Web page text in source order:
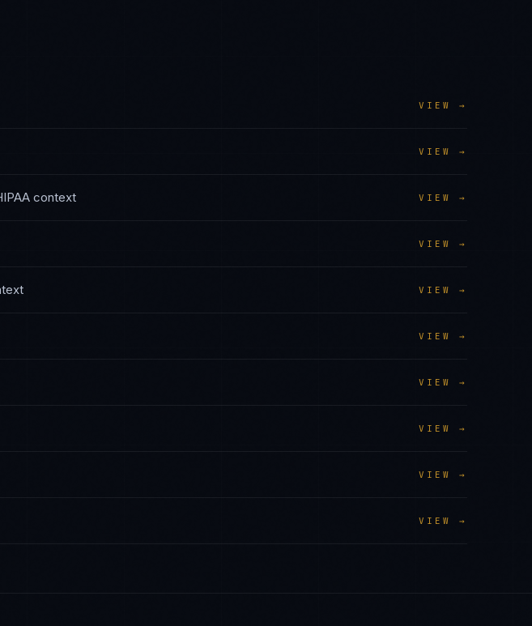
VIEW →
VIEW →
context VIEW →
VIEW →
VIEW →
VIEW →
VIEW →
VIEW →
VIEW →
VIEW →